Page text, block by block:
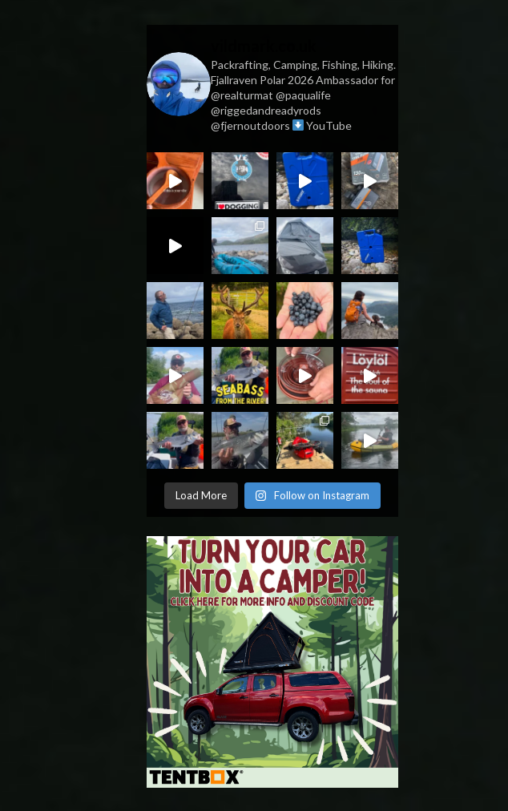
Packrafting, Camping, Fishing, Hiking.
Fjallraven Polar 2026 Ambassador for
@realturmat @paqualife
@riggedandreadyrods
@fjernoutdoors
YouTube
Load More Follow on Instagram